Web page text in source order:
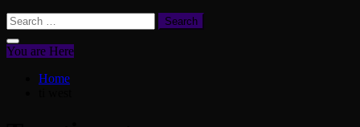
Search
for:
You are Here
Home